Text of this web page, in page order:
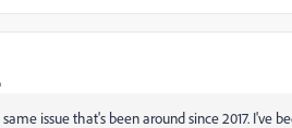
issue that's been around since 2017. I've